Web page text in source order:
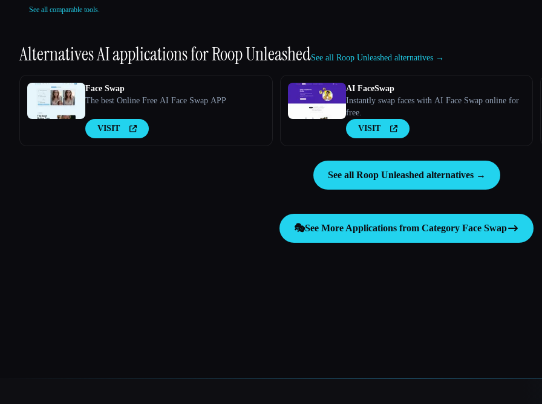
See all comparable tools.
Alternatives AI applications forRoop UnleashedSee all Roop Unleashed alternatives →
Face Swap
The best Online Free AI Face Swap APP
VISIT
AI FaceSwap
Instantly swap faces with AI Face Swap online for
free.
VISIT
See all Roop Unleashed alternatives →
🎭See More Applications from Category Face Swap